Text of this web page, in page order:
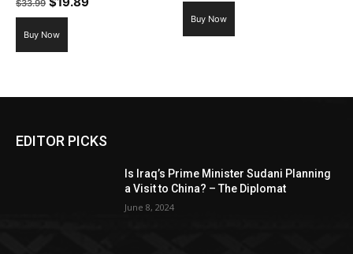
$33.99
price
was:
Buy Now
Buy Now
EDITOR PICKS
Is Iraq’s Prime Minister Sudani Planning
a Visit to China? – The Diplomat
June 8, 2024